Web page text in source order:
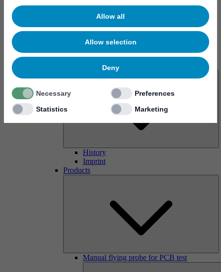
Allow all
Allow selection
Deny
Necessary
Preferences
Statistics
Marketing
History
Imprint
Products
Manual flying probe for PCB test